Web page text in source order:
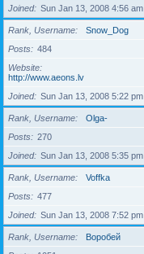
Joined
Sun Jan 13, 2008 4:56 am
Rank, Username
Snow_Dog
Posts
484
Website
http://www.aeons.lv
Joined
Sun Jan 13, 2008 5:22 pm
Rank, Username
Olga-
Posts
270
Joined
Sun Jan 13, 2008 5:35 pm
Rank, Username
Voffka
Posts
477
Joined
Sun Jan 13, 2008 7:52 pm
Rank, Username
Воробей